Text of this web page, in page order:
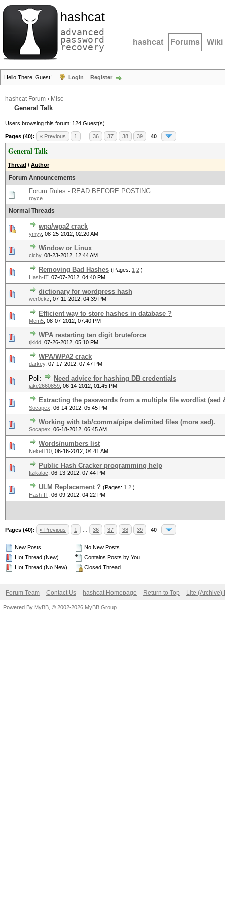
hashcat
advanced
password
recovery hashcat Forums Wiki
Hello There, Guest! Login Register
hashcat Forum › Misc
General Talk
Users browsing this forum: 124 Guest(s)
Pages (40): « Previous 1 36 37 38 39 40
General Talk
Thread / Author
Forum Announcements
Forum Rules - READ BEFORE POSTING
royce
Normal Threads
wpa/wpa2 crack
ymyy, 08-25-2012, 02:20 AM
Window or Linux
cichy, 08-23-2012, 12:44 AM
Removing Bad Hashes (Pages: 1 2 )
Hash-IT, 07-07-2012, 04:40 PM
dictionary for wordpress hash
wer0ckz 07-11-2012, 04:39 PM
Efficient way to store hashes in database ?
Mem5 08-07-2012, 07:40 PM
WPA restarting ten digit bruteforce
tjkidd 07-26-2012, 05:10 PM
WPA/WPA2 crack
darkey, 07-17-2012, 07:47 PM
Poll: Need advice for hashing DB credentials
jake2660859 06-14-2012, 01:45 PM
Extracting the passwords from a multiple file wordlist (sed
Socapex 06-14-2012, 05:45 PM
Working with tab/comma/pipe delimited files (more sed).
Socapex 06-18-2012, 06:45 AM
Words/numbers list
Neket110 06-16-2012, 04:41 AM
Public Hash Cracker programming help
fizikalac 06-13-2012, 07:44 PM
ULM Replacement ? (Pages: 1 2 )
Hash-IT, 06-09-2012, 04:22 PM
Pages (40): « Previous 1 36 37 38 39 40
New Posts
Hot Thread (New)
Hot Thread (No New)
No New Posts
Contains Posts by You
Closed Thread
Forum Team Contact Us hashcat Homepage Return to Top Lite (Archive)
Powered By MyBB , © 2002-2026 MyBB Group